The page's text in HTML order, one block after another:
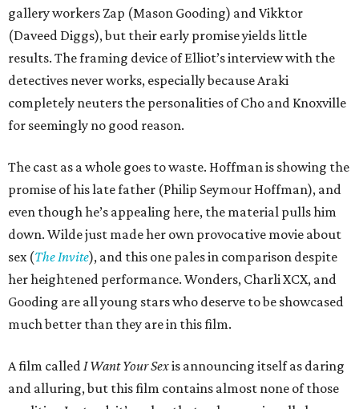
gallery workers Zap (Mason Gooding) and Vikktor
(Daveed Diggs), but their early promise yields little
results. The framing device of Elliot’s interview with the
detectives never works, especially because Araki
completely neuters the personalities of Cho and Knoxville
for seemingly no good reason.
The cast as a whole goes to waste. Hoffman is showing the
promise of his late father (Philip Seymour Hoffman), and
even though he’s appealing here, the material pulls him
down. Wilde just made her own provocative movie about
sex (The Invite), and this one pales in comparison despite
her heightened performance. Wonders, Charli XCX, and
Gooding are all young stars who deserve to be showcased
much better than they are in this film.
A film calledI Want Your Sexis announcing itself as daring
and alluring, but this film contains almost none of those